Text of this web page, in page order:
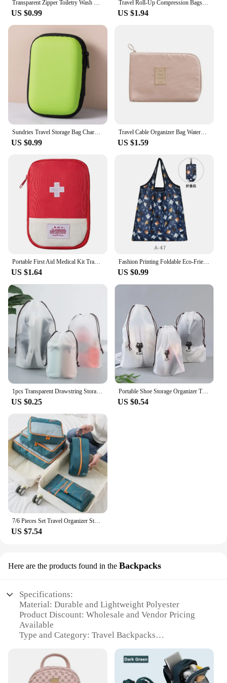
Transparent Zipper Toiletry Wash Bags Mesh Makeup Case Organizer Storage Pouch Casual Make Up Women Neceser Travel Cosmetic Bag
US $0.99
Travel Roll-Up Compression Bags, Reusable Vacuum Storage Bag Luggage Bag, Roll-Up Compression, No Need Air Pump
US $1.94
Sundries Travel Storage Bag Charging Case for Earphone Package Zipper Bag Portable Travel Cable Organizer Electronics Storage
US $0.99
Travel Cable Organizer Bag Waterproof Makeup Kit Mobile Bag Cases Digital Devices USB Gadget Line Data Cable Organizer
US $1.59
Portable First Aid Medical Kit Travel Outdoor Camping Emergency Medicine Storage Bag Travel Mini EDC Pouch Organizer Pill Case
US $1.64
Fashion Printing Foldable Eco-Friendly Shopping Bag Tote Folding Pouch Handbags Convenient Large-capacity for Travel Grocery Bag
US $0.99
1pcs Transparent Drawstring Storage Bag Clothes Underwear Shoes Organizer Pouch Travel Toiletries Cosmetic Cartoon Storage Bag
US $0.25
Portable Shoe Storage Organizer Travel Storage Bag Waterproof Transparent Plastic Storage Bag Drawstring Eco Bags Cosmetic Bags
US $0.54
7/6 Pieces Set Travel Organizer Storage Bags Suitcase Portable Luggage Organizer Clothes Shoe Tidy Pouch Packing Storage Cases
US $7.54
Here are the products found in the Backpacks
Specifications:
Material: Durable and Lightweight Polyester
Product Discount: Wholesale and Vendor Pricing
Available
Type and Category: Travel Backpacks
Compartments
Usage and Purpose: Ideal for Travel, Hiking, and
Daily Commuting